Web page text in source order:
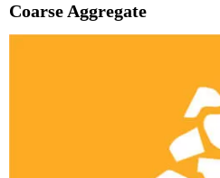
Coarse Aggregate